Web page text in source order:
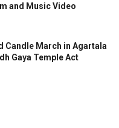
and Music Video
Candle March in Agartala
Gaya Temple Act